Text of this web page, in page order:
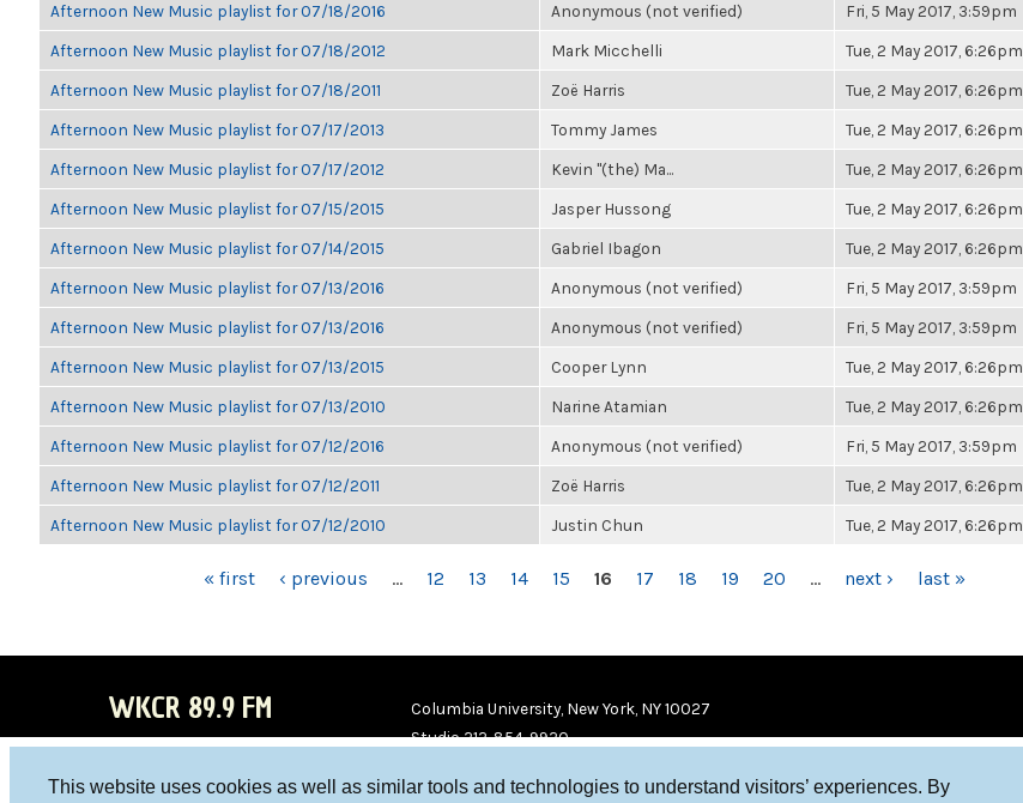
This website uses cookies as well as similar tools and technologies to understand visitors’ experiences. By
Afternoon New Music playlist for 07/18/2016 Anonymous (not verified) Fri, 5 May 2017, 3:59pm
Afternoon New Music playlist for 07/18/2012 Mark Micchelli Tue, 2 May 2017, 6:26pm
Afternoon New Music playlist for 07/18/2011 Zoë Harris Tue, 2 May 2017, 6:26pm
Afternoon New Music playlist for 07/17/2013 Tommy James Tue, 2 May 2017, 6:26pm
Afternoon New Music playlist for 07/17/2012 Kevin "(the) Ma... Tue, 2 May 2017, 6:26pm
Afternoon New Music playlist for 07/15/2015 Jasper Hussong Tue, 2 May 2017, 6:26pm
Afternoon New Music playlist for 07/14/2015 Gabriel Ibagon Tue, 2 May 2017, 6:26pm
Afternoon New Music playlist for 07/13/2016 Anonymous (not verified) Fri, 5 May 2017, 3:59pm
Afternoon New Music playlist for 07/13/2016 Anonymous (not verified) Fri, 5 May 2017, 3:59pm
Afternoon New Music playlist for 07/13/2015 Cooper Lynn Tue, 2 May 2017, 6:26pm
Afternoon New Music playlist for 07/13/2010 Narine Atamian Tue, 2 May 2017, 6:26pm
Afternoon New Music playlist for 07/12/2016 Anonymous (not verified) Fri, 5 May 2017, 3:59pm
Afternoon New Music playlist for 07/12/2011 Zoë Harris Tue, 2 May 2017, 6:26pm
Afternoon New Music playlist for 07/12/2010 Justin Chun Tue, 2 May 2017, 6:26pm
« first ‹ previous … 12 13 14 15 16 17 18 19 20 … next › last »
WKCR 89.9 FM
Columbia University, New York, NY 10027
Studio 212-854-9920